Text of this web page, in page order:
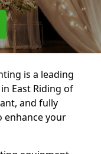
is a leading
East Riding of
and fully
enhance your